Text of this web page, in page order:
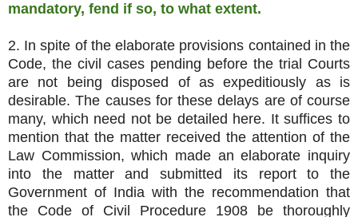
mandatory, fend if so, to what extent.
2. In spite of the elaborate provisions contained in the
Code, the civil cases pending before the trial Courts
are not being disposed of as expeditiously as is
desirable. The causes for these delays are of course
many, which need not be detailed here. It suffices to
mention that the matter received the attention of the
Law Commission, which made an elaborate inquiry
into the matter and submitted its report to the
Government of India with the recommendation that
the Code of Civil Procedure 1908 be thoroughly